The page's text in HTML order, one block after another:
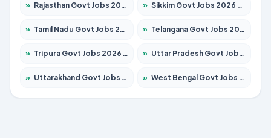
» Rajasthan Govt Jobs 2026 – Apply for 27315 Posts » Sikkim Govt Jobs 2026 – Apply for 1400 Posts
» Tamil Nadu Govt Jobs 2026 – Apply for 5968 Posts » Telangana Govt Jobs 2026 – Apply for 9868 Posts
» Tripura Govt Jobs 2026 – Apply for 1209 Posts » Uttar Pradesh Govt Jobs 2026 – Apply for 22305 Posts
» Uttarakhand Govt Jobs 2026 – Apply for 821 Posts » West Bengal Govt Jobs 2026 – Apply for 8618 Posts